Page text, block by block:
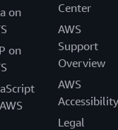
on
on
Center
AWS
Support
Overview
AWS
Accessibility
Legal